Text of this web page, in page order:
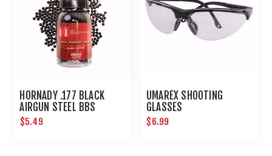
HORNADY .177 BLACK
AIRGUN STEEL BBS
$5.49
UMAREX SHOOTING
GLASSES
$6.99